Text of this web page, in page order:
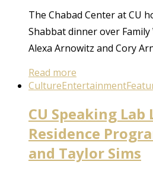
The Chabad Center at CU
Shabbat dinner over Family
Alexa Arnowitz and Cory
Read more
CultureEntertainment
CU Speaking Lab
Residence
and Taylor Sims